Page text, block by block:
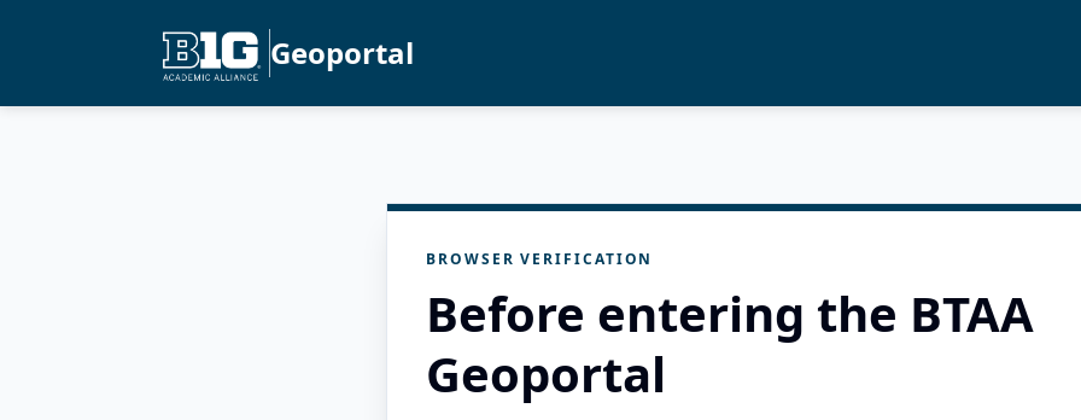
Geoportal
BROWSER VERIFICATION
Before entering the BTAA
Geoportal